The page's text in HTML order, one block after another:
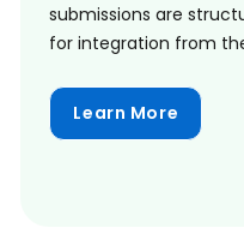
submissions are
for integration from
Learn More